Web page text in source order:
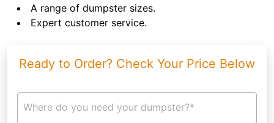
A range of dumpster sizes.
Expert customer service.
Ready to Order? Check Your Price Below
Where do you need your dumpster?*